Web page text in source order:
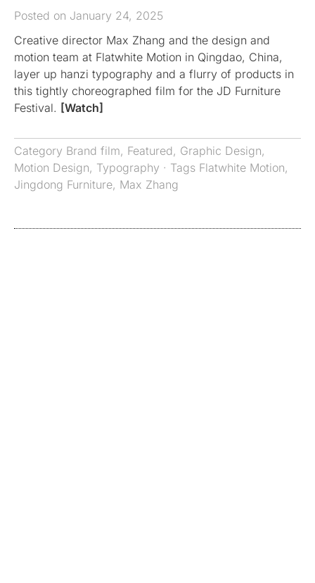
Posted on January 24, 2025
Creative director Max Zhang and the design and
motion team at Flatwhite Motion in Qingdao, China,
layer up hanzi typography and a flurry of products in
this tightly choreographed film for the JD Furniture
Festival. [Watch]
Category Brand film, Featured, Graphic Design,
Motion Design, Typography · Tags Flatwhite Motion,
Jingdong Furniture, Max Zhang